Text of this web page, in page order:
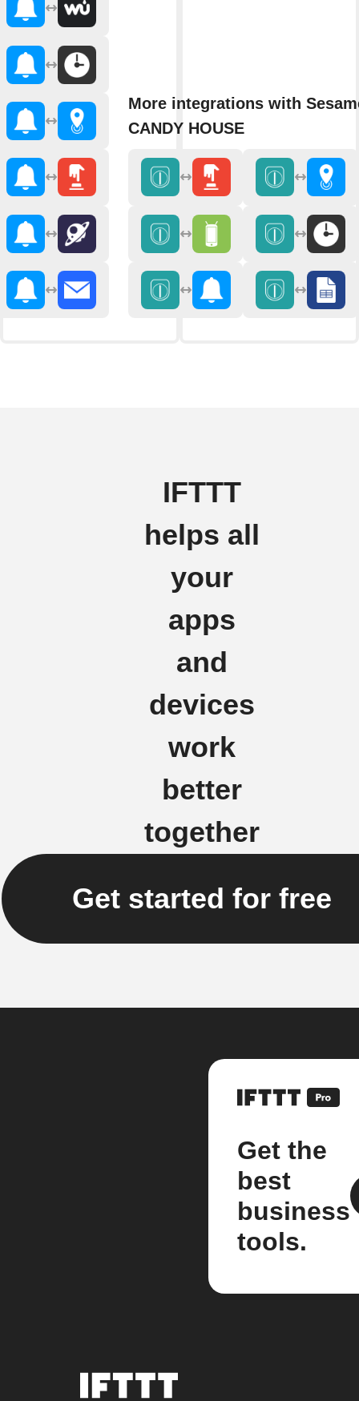
More integrations with
CANDY HOUSE
IFTTT
helps all
your
apps
and
devices
work
better
together
Get started for free
Get the
best
business
tools.